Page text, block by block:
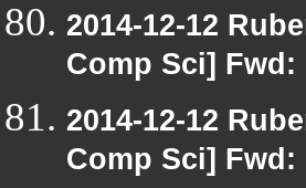
2014-12-12
Comp Sci]
2014-12-12
Comp Sci] Fwd: